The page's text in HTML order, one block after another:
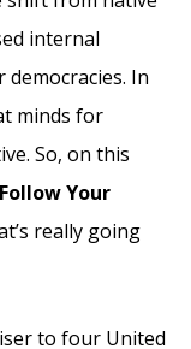
internal
In
minds for
So, on this
Your
really going
to four United